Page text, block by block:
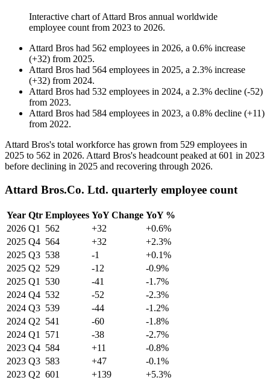
Interactive chart ofAttard Bros annual worldwide
employee count from 2023 to 2026.
Attard Bros had 562 employees in 2026, a 0.6% increase
(+32) from 2025.
Attard Bros had 564 employees in 2025, a 2.3% increase
(+32) from 2024.
Attard Bros had 532 employees in 2024, a 2.3% decline (-52)
from 2023.
Attard Bros had 584 employees in 2023, a 0.8% decline (+11)
from 2022.
Attard Bros's total workforce has grown from 529 employees in
2025 to 562 in 2026. Attard Bros's headcount peaked at 601 in 2023
before declining in 2025 and recovering through 2026.
Attard Bros.Co. Ltd. quarterly employee count
Year Qtr Employees YoY Change YoY %
2026 Q1 562 +32
+0.6%
2025 Q4 564 +32
+2.3%
2025 Q3 538 -1
+0.1%
2025 Q2 529 -12
-0.9%
2025 Q1 530 -41
-1.7%
2024 Q4 532 -52
-2.3%
2024 Q3 539 -44
-1.2%
2024 Q2 541 -60
-1.8%
2024 Q1 571 -38
-2.7%
2023 Q4 584 +11
-0.8%
2023 Q3 583 +47
-0.1%
2023 Q2 601 +139 +5.3%